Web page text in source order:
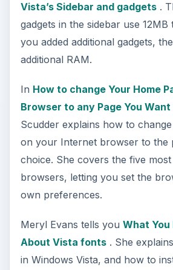
Vista’s Sidebar and gadgets.
gadgets in the sidebar use
you added additional gadgets,
additional RAM.
In How to change Your Home
Browser to any Page You Want
Scudder explains how to
on your Internet browser to the
choice. She covers the five
browsers, letting you set the
own preferences.
Meryl Evans tells you What You
About Vista fonts. She
in Windows Vista, and how to